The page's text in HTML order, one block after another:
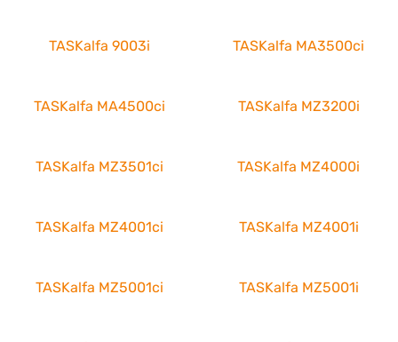
TASKalfa 9003i TASKalfa MA3500ci
TASKalfa MA4500ci TASKalfa MZ3200i
TASKalfa MZ3501ci TASKalfa MZ4000i
TASKalfa MZ4001ci TASKalfa MZ4001i
TASKalfa MZ5001ci TASKalfa MZ5001i